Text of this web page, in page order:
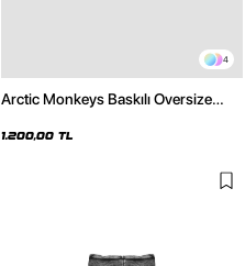
4
Arctic Monkeys Baskılı Oversize
1.200,00 TL